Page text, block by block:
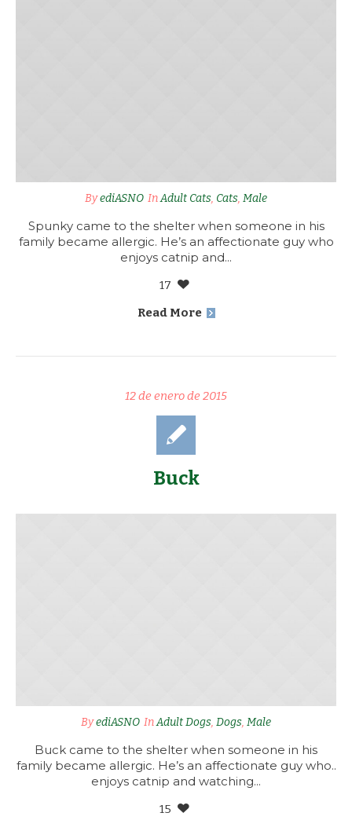
ByediASNO InAdult Cats, Cats, Male
Spunky came to the shelter when someone in his
family became allergic. He’s an affectionate guy who
enjoys catnip and...
17
Read More
12 de enero de 2015
Buck
ByediASNO InAdult Dogs, Dogs, Male
Buck came to the shelter when someone in his
family became allergic. He’s an affectionate guy who..
enjoys catnip and watching...
15